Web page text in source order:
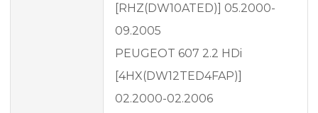
[RHZ(DW10ATED)] 05.2000-
09.2005
PEUGEOT 607 2.2 HDi
[4HX(DW12TED4FAP)]
02.2000-02.2006